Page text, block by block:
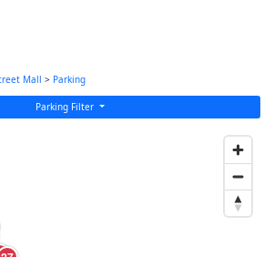
Mall > Parking
Parking Filter